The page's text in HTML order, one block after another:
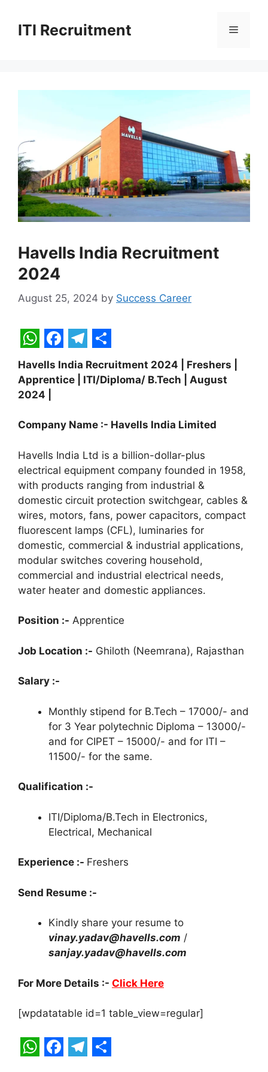
contentITI Recruitment Menu
Havells India Recruitment
2024
August 25, 2024 by Success Career
W
h
a
t
s
A
p
p
F
a
c
b
o
o
k
T
e
e
g
r
a
m
S
h
e
Havells India Recruitment 2024 | Freshers |
Apprentice | ITI/Diploma/ B.Tech | August
2024 |
Company Name :- Havells India Limited
Havells India Ltd is a billion-dollar-plus
electrical equipment company founded in 1958,
with products ranging from industrial &
domestic circuit protection switchgear, cables &
wires, motors, fans, power capacitors, compact
fluorescent lamps (CFL), luminaries for
domestic, commercial & industrial applications,
modular switches covering household,
commercial and industrial electrical needs,
water heater and domestic appliances.
Position :- Apprentice
Job Location :- Ghiloth (Neemrana), Rajasthan
Salary :-
Monthly stipend for B.Tech – 17000/- and
for 3 Year polytechnic Diploma – 13000/-
and for CIPET – 15000/- and for ITI –
11500/- for the same.
Qualification :-
ITI/Diploma/B.Tech in Electronics,
Electrical, Mechanical
Experience :- Freshers
Send Resume :-
Kindly share your resume to
vinay.yadav@havells.com /
sanjay.yadav@havells.com
For More Details :- Click Here
[wpdatatable id=1 table_view=regular]